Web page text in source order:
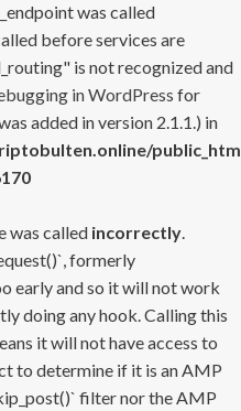
was called
before services are
is not recognized and
in WordPress for
added in version 2.1.1.) in
was called incorrectly.
formerly
early and so it will not work
doing any hook. Calling this
it will not have access to
to determine if it is an AMP
filter nor the AMP